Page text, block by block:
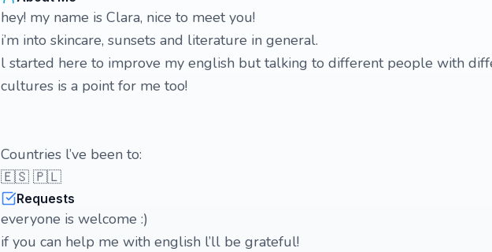
hey! my name is Clara, nice to meet you!
i’m into skincare, sunsets and literature in general.
l started here to improve my english but talking to different people with
cultures is a point for me too!
Countries l’ve been to:
🇪🇸 🇵🇱
Requests
everyone is welcome :)
if you can help me with english l’ll be grateful!